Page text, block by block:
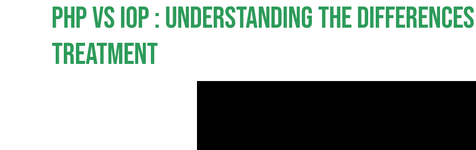
PHP vs IOP : Understanding the
Treatment